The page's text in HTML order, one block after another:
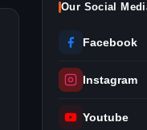
Our Social
Facebook
Instagram
Youtube